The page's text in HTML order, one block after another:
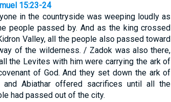
15:23-24
in the countryside was weeping loudly as
people passed by. And as the king crossed
Valley, all the people also passed toward
of the wilderness. / Zadok was also there,
the Levites with him were carrying the ark of
of God. And they set down the ark of
and Abiathar offered sacrifices until all the
had passed out of the city.